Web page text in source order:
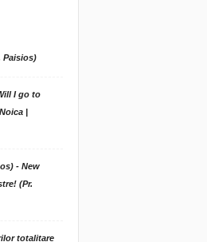
Paisios)
I go to
|
- New
(Pr.
totalitare